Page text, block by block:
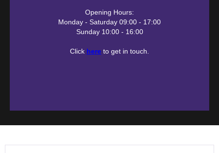
Opening Hours:
Monday - Saturday 09:00 - 17:00
Sunday 10:00 - 16:00
Click here to get in touch.